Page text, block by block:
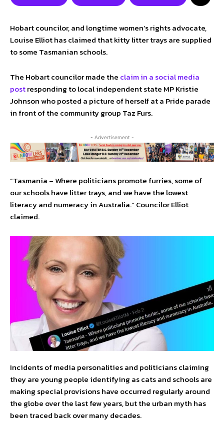
Hobart councilor, and longtime women’s rights advocate,
Louise Elliot has claimed that kitty litter trays are supplied
to some Tasmanian schools.
The Hobart councilor made the claim in a social media
postresponding to local independent state MP Kristie
Johnson who posted a picture of herself at a Pride parade
in front of the community group Taz Furs.
- Advertisement -
“Tasmania – Where politicians promote furries, some of
our schools have litter trays, and we have the lowest
literacy and numeracy in Australia.” Councilor Elliot
claimed.
Incidents of media personalities and politicians claiming
they are young people identifying as cats and schools are
making special provisions have occurred regularly around
the globe over the last few years, but the urban myth has
been traced back over many decades.